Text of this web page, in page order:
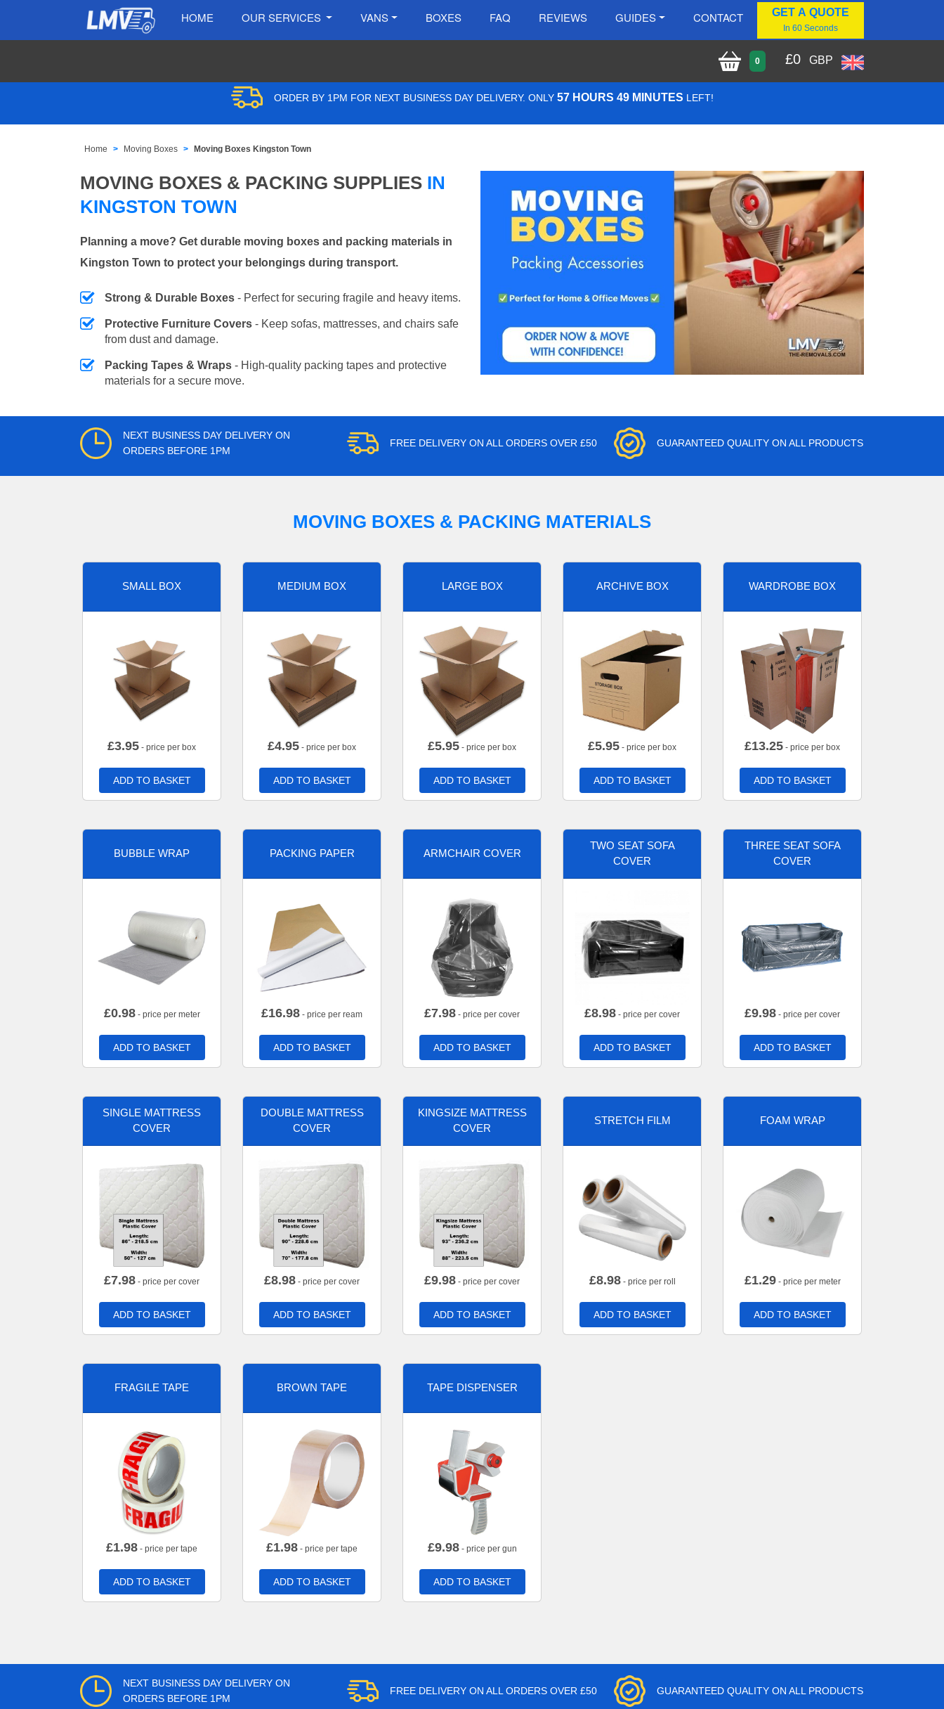
HOME OUR SERVICES VANS BOXES FAQ REVIEWS GUIDES CONTACT GET A QUOTE
In 60 Seconds
0 £0 GBP
ORDER BY 1PM FOR NEXT BUSINESS DAY DELIVERY. ONLY 57 HOURS 49 MINUTES LEFT!
Home Moving Boxes Moving Boxes Kingston Town
MOVING BOXES & PACKING SUPPLIES IN
KINGSTON TOWN
Planning a move? Get durable moving boxes and packing materials in
Kingston Town to protect your belongings during transport.
Strong & Durable Boxes - Perfect for securing fragile and heavy items.
Protective Furniture Covers - Keep sofas, mattresses, and chairs safe
from dust and damage.
Packing Tapes & Wraps - High-quality packing tapes and protective
materials for a secure move.
NEXT BUSINESS DAY DELIVERY ON
ORDERS BEFORE 1PM
FREE DELIVERY ON ALL ORDERS OVER £50 GUARANTEED QUALITY ON ALL PRODUCTS
MOVING BOXES & PACKING MATERIALS
SMALL BOX
£3.95 - price per box
ADD TO BASKET
MEDIUM BOX
£4.95 - price per box
ADD TO BASKET
LARGE BOX
£5.95 - price per box
ADD TO BASKET
ARCHIVE BOX
£5.95 - price per box
ADD TO BASKET
WARDROBE BOX
£13.25 - price per box
ADD TO BASKET
BUBBLE WRAP
£0.98- price per meter
ADD TO BASKET
PACKING PAPER
£16.98 - price per ream
ADD TO BASKET
ARMCHAIR COVER
£7.98 - price per cover
ADD TO BASKET
TWO SEAT SOFA
COVER
£8.98 - price per cover
ADD TO BASKET
THREE SEAT SOFA
COVER
£9.98 - price per cover
ADD TO BASKET
SINGLE MATTRESS
COVER
£7.98 - price per cover
ADD TO BASKET
DOUBLE MATTRESS
COVER
£8.98 - price per cover
ADD TO BASKET
KINGSIZE MATTRESS
COVER
£9.98 - price per cover
ADD TO BASKET
STRETCH FILM
£8.98- price per roll
ADD TO BASKET
FOAM WRAP
£1.29- price per meter
ADD TO BASKET
FRAGILE TAPE
£1.98 - price per tape
ADD TO BASKET
BROWN TAPE
£1.98 - price per tape
ADD TO BASKET
TAPE DISPENSER
£9.98- price per gun
ADD TO BASKET
NEXT BUSINESS DAY DELIVERY ON
ORDERS BEFORE 1PM
FREE DELIVERY ON ALL ORDERS OVER £50 GUARANTEED QUALITY ON ALL PRODUCTS